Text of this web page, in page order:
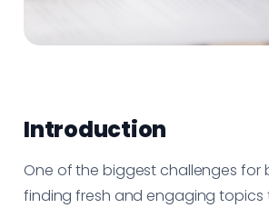
Introduction
One of the biggest challenges for
finding fresh and engaging topics